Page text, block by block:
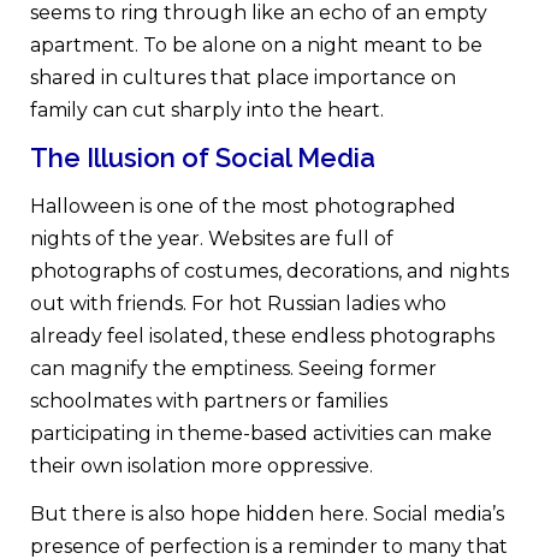
seems to ring through like an echo of an empty
apartment. To be alone on a night meant to be
shared in cultures that place importance on
family can cut sharply into the heart.
The Illusion of Social Media
Halloween is one of the most photographed
nights of the year. Websites are full of
photographs of costumes, decorations, and nights
out with friends. For hot Russian ladies who
already feel isolated, these endless photographs
can magnify the emptiness. Seeing former
schoolmates with partners or families
participating in theme-based activities can make
their own isolation more oppressive.
But there is also hope hidden here. Social media’s
presence of perfection is a reminder to many that